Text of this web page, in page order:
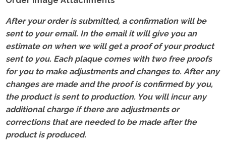
After your order is submitted, a confirmation will be
sent to your email. In the email it will give you an
estimate on when we will get a proof of your product
sent to you. Each plaque comes with two free proofs
for you to make adjustments and changes to. After any
changes are made and the proof is confirmed by you,
the product is sent to production. You will incur any
additional charge if there are adjustments or
corrections that are needed to be made after the
product is produced.